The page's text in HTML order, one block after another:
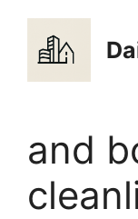
content
and